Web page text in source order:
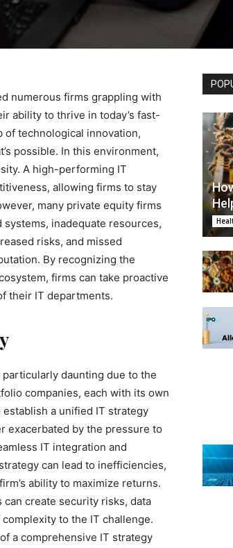
numerous firms grappling with
ability to thrive in today’s fast-
of technological innovation,
possible. In this environment,
A high-performing IT
allowing firms to stay
many private equity firms
inadequate resources,
risks, and missed
By recognizing the
firms can take proactive
their IT departments.
daunting due to the
companies, each with its own
a unified IT strategy
exacerbated by the pressure to
IT integration and
can lead to inefficiencies,
ability to maximize returns.
create security risks, data
to the IT challenge.
a comprehensive IT strategy